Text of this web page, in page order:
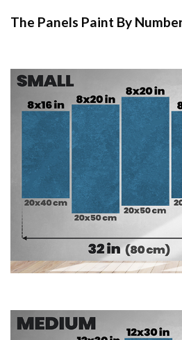
The Panels Paint By